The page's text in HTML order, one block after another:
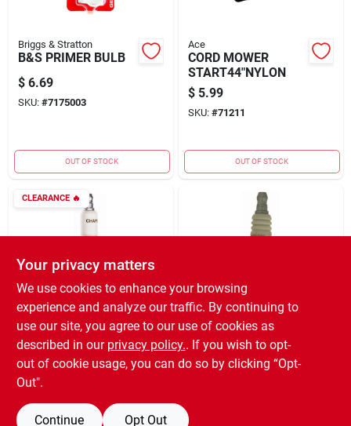
Briggs & Stratton
B&S PRIMER BULB
$ 6.69
SKU: #7175003
OUT OF STOCK
Ace
CORD MOWER
START44"NYLON
$ 5.99
SKU: #71211
OUT OF STOCK
CLEARANCE🔥
Champion
Small Engine Spark
Plug J17LM
$ 0.87
SKU:
Champion
Small Engine Spark
Plug CJ14
$ 3.29
Your privacy matters
We use cookies to enhance your browsing
experience and analyze our traffic. By continuing to
use our site, you agree to our use of cookies as
described in our privacy policy.. If you wish to opt-
out of cookie usage, you can do so by clicking “Opt-
Out".
Continue Opt Out